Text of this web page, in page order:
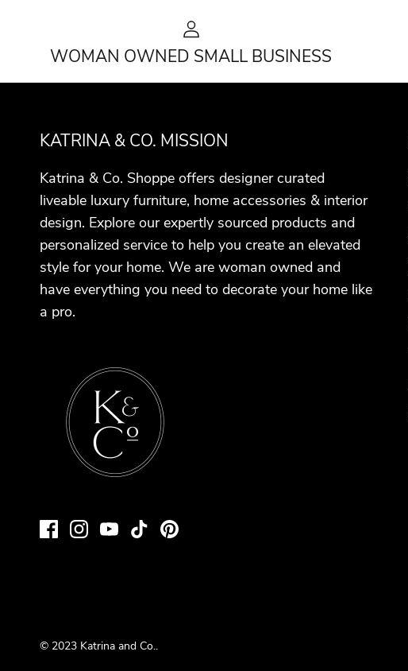
WOMAN OWNED SMALL BUSINESS
KATRINA & CO. MISSION
Katrina & Co. Shoppe offers designer curated
liveable luxury furniture, home accessories & interior
design. Explore our expertly sourced products and
personalized service to help you create an elevated
style for your home. We are woman owned and
have everything you need to decorate your home like
a pro.
© 2023 Katrina and Co..